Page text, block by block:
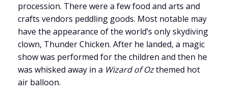
procession. There were a few food and arts and
crafts vendors peddling goods. Most notable may
have the appearance of the world’s only skydiving
clown, Thunder Chicken. After he landed, a magic
show was performed for the children and then he
was whisked away in a Wizard of Ozthemed hot
air balloon.